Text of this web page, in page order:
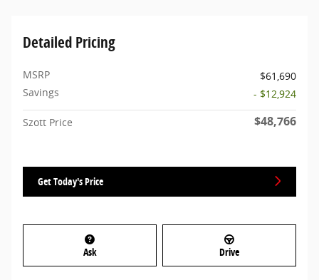
Detailed Pricing
MSRP
$61,690
Savings
- $12,924
Szott Price $48,766
Get Today's Price
Ask Drive